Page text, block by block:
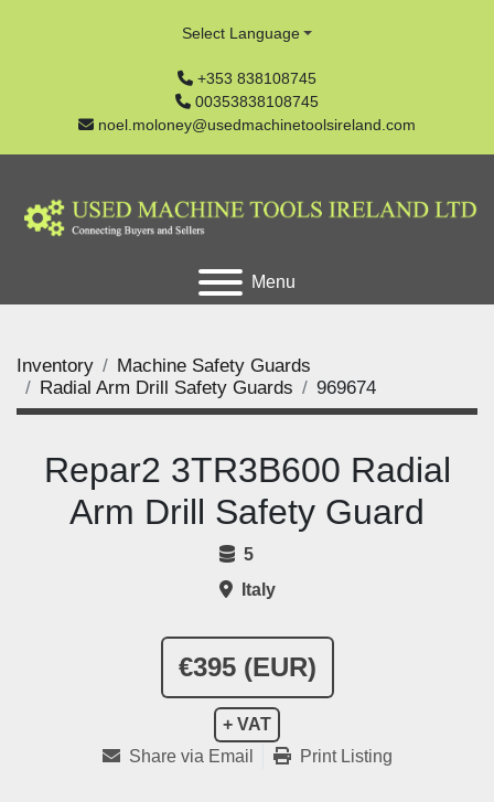
+353 838108745
00353838108745
noel.moloney@usedmachinetoolsireland.com
Select Language
Menu
Inventory
Machine Safety Guards
Radial Arm Drill Safety Guards
969674
€395 (EUR)
+ VAT
Repar2 3TR3B600 Radial
Arm Drill Safety Guard
5
Italy
Share via Email Print Listing